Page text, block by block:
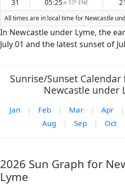
31
05:25↑57° ENE
All times are in local time for Newcastle
In Newcastle under Lyme, the
July 01 and the latest sunset of
Sunrise/Sunset
Newcastle under
Jan | Feb | Mar | Apr |
Aug
| Sep | Oct
2026 Sun Graph for
Lyme